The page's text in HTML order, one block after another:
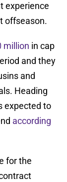
experience
offseason.
million in cap
and they
and
Heading
expected to
according
for the